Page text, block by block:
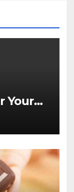
Your